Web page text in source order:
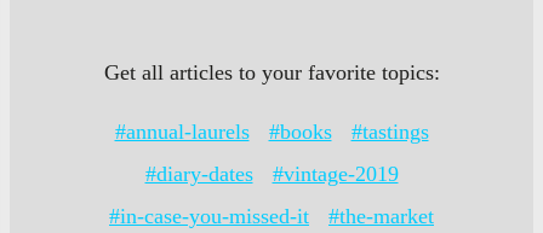
Get all articles to your favorite topics:
#annual-laurels #books
#tastings
#diary-dates
#vintage-2019
#in-case-you-missed-it
#the-market